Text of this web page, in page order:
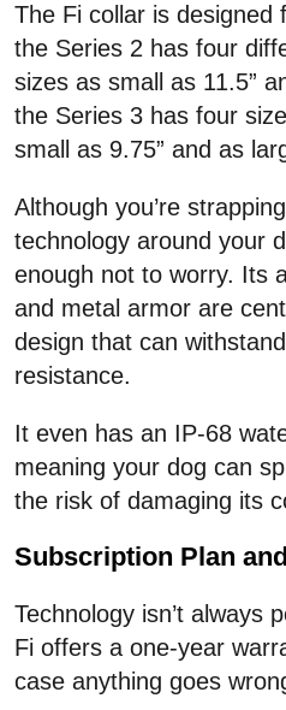
The Fi collar is designed
the Series 2 has four
sizes as small as 11.5”
the Series 3 has four
small as 9.75” and as
Although you’re
technology around your
enough not to worry. Its
and metal armor are
design that can
resistance.
It even has an IP-68
meaning your dog can
the risk of damaging its
Subscription Plan
Technology isn’t always
Fi offers a one-year
case anything goes